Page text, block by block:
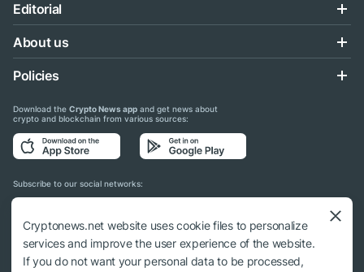
Editorial
About us
Policies
Download the Crypto News app and get news about
crypto and blockchain from various sources:
Subscribe to our social networks:
© 2018 - 2026 Crypto News. When using the content, a link to cryptonews.net is
Cryptonews.net website uses cookie files to personalize
services and improve the user experience of the website.
If you do not want your personal data to be processed,